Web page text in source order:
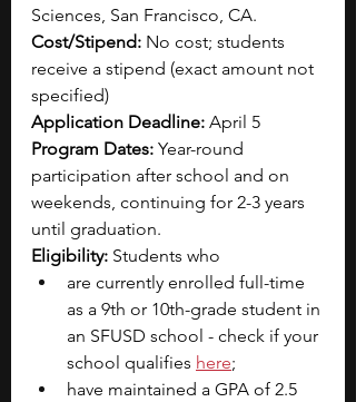
Sciences, San Francisco, CA.
Cost/Stipend: No cost; students
receive a stipend (exact amount not
specified)
Application Deadline: April 5
Program Dates: Year-round
participation after school and on
weekends, continuing for 2-3 years
until graduation.
Eligibility: Students who
are currently enrolled full-time
as a 9th or 10th-grade student in
an SFUSD school - check if your
school qualifies here;
have maintained a GPA of 2.5